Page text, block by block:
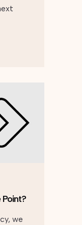
Point?
we